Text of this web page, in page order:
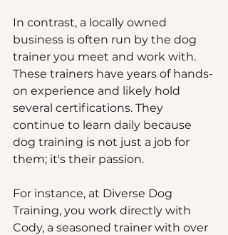
In contrast, a locally owned
business is often run by the dog
trainer you meet and work with.
These trainers have years of hands-
on experience and likely hold
several certifications. They
continue to learn daily because
dog training is not just a job for
them; it's their passion.
For instance, at Diverse Dog
Training, you work directly with
Cody, a seasoned trainer with over